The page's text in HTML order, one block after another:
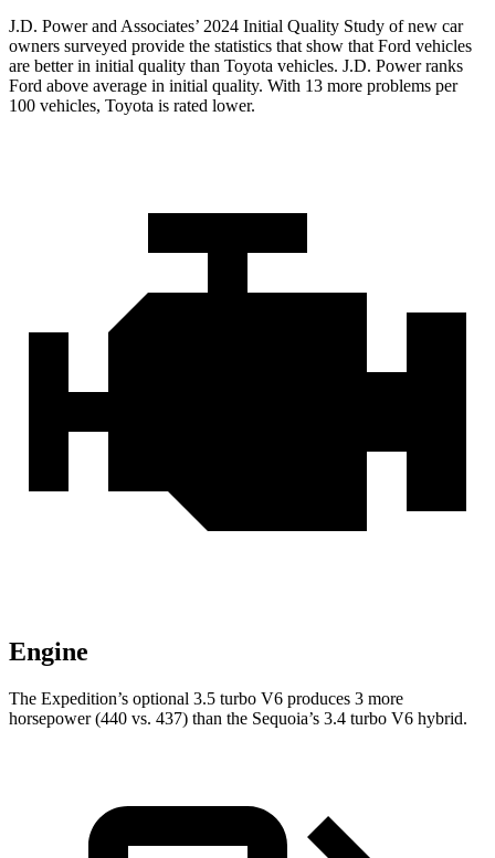
J.D. Power and Associates’ 2024 Initial Quality Study of new car
owners surveyed provide the statistics that show that Ford vehicles
are better in initial quality than Toyota vehicles. J.D. Power ranks
Ford above average in initial quality. With 13 more problems per
100 vehicles, Toyota is rated lower.
Engine
The Expedition’s optional 3.5 turbo V6 produces 3 more
horsepower (440 vs. 437) than the Sequoia’s 3.4 turbo V6 hybrid.